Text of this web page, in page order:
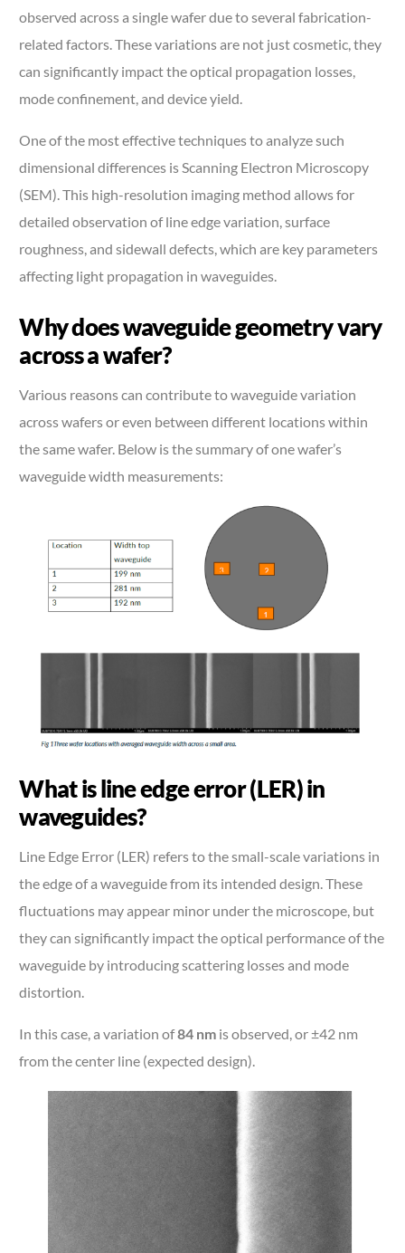
observed across a single wafer due to several fabrication-
related factors. These variations are not just cosmetic, they
can significantly impact the optical propagation losses,
mode confinement, and device yield.
One of the most effective techniques to analyze such
dimensional differences is Scanning Electron Microscopy
(SEM). This high-resolution imaging method allows for
detailed observation of line edge variation, surface
roughness, and sidewall defects, which are key parameters
affecting light propagation in waveguides.
Why does waveguide geometry vary
across a wafer?
Various reasons can contribute to waveguide variation
across wafers or even between different locations within
the same wafer. Below is the summary of one wafer’s
waveguide width measurements:
What is line edge error (LER) in
waveguides?
Line Edge Error (LER) refers to the small-scale variations in
the edge of a waveguide from its intended design. These
fluctuations may appear minor under the microscope, but
they can significantly impact the optical performance of the
waveguide by introducing scattering losses and mode
distortion.
In this case, a variation of84 nm is observed, or ±42 nm
from the center line (expected design).